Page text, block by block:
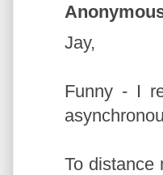
Jay,
Funny - I
To distance